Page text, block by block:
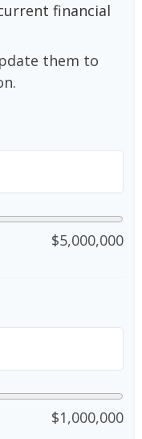
financial
them to
$5,000,000
$1,000,000